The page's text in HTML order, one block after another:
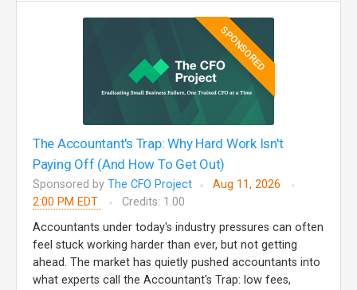
SPONSORED
The Accountant's Trap: Why Hard Work Isn't
Paying Off (And How To Get Out)
Sponsored by The CFO Project
Aug 11, 2026
2:00 PM EDT
Credits: 1.00
Accountants under today's industry pressures can often
feel stuck working harder than ever, but not getting
ahead. The market has quietly pushed accountants into
what experts call the Accountant's Trap: low fees,